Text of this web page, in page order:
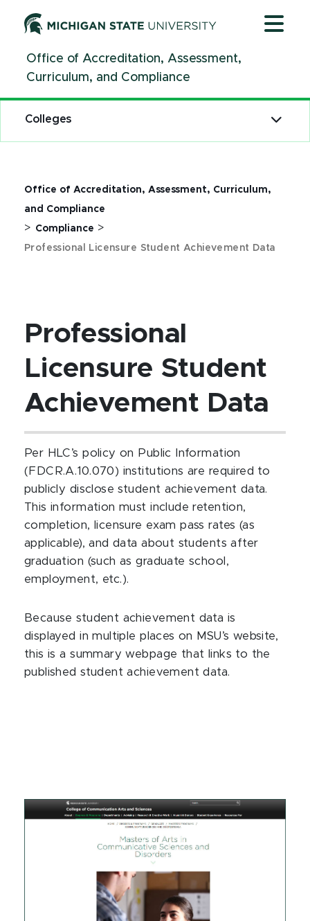
ContentOffice of Accreditation, Assessment,
Curriculum, and Compliance
Office of Accreditation, Assessment, Curriculum,
and Compliance
> Compliance >
Professional Licensure Student Achievement Data
Colleges
Professional
Licensure Student
Achievement Data
Per HLC’s policy on Public Information
(FDCR.A.10.070) institutions are required to
publicly disclose student achievement data.
This information must include retention,
completion, licensure exam pass rates (as
applicable), and data about students after
graduation (such as graduate school,
employment, etc.).
Because student achievement data is
displayed in multiple places on MSU’s website,
this is a summary webpage that links to the
published student achievement data.